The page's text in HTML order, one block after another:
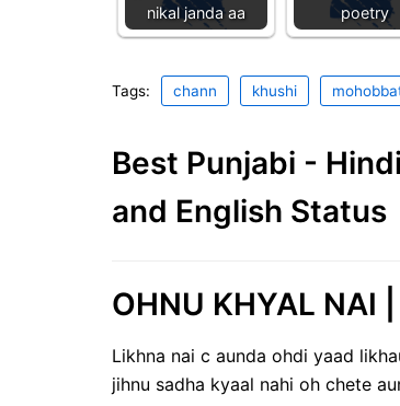
nikal janda aa
poetry
Tags: chann khushi
Best Punjabi -
and English Status
OHNU KHYAL NAI
Likhna nai c aunda ohdi yaad
jihnu sadha kyaal nahi oh chete